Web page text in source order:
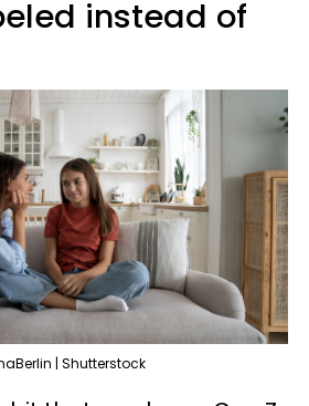
instead of
| Shutterstock